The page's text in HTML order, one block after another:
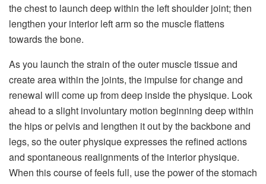
the chest to launch deep within the left shoulder joint; then
lengthen your interior left arm so the muscle flattens
towards the bone.
As you launch the strain of the outer muscle tissue and
create area within the joints, the impulse for change and
renewal will come up from deep inside the physique. Look
ahead to a slight involuntary motion beginning deep within
the hips or pelvis and lengthen it out by the backbone and
legs, so the outer physique expresses the refined actions
and spontaneous realignments of the interior physique.
When this course of feels full, use the power of the stomach